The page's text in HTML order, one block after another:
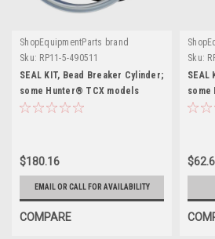
ShopEquipmentParts brand
Sku: RP11-5-490511
SEAL KIT, Bead Breaker Cylinder;
some Hunter® TCX models
$180.16
EMAIL OR CALL FOR AVAILABILITY
COMPARE
Sku:
SEAL
some